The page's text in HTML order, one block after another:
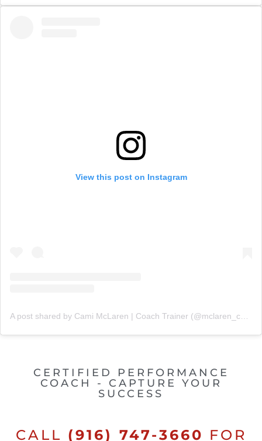
View this post on Instagram
CERTIFIED PERFORMANCE
COACH - CAPTURE YOUR
SUCCESS
CALL (916) 747-3660 FOR